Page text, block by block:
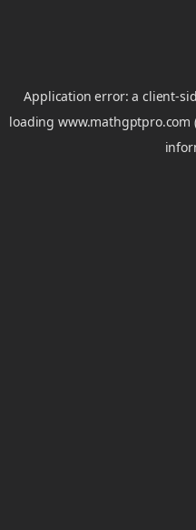
Application error: aclient-
loadingwww.mathgptpro.com